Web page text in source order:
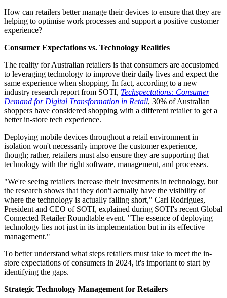
How can retailers better manage their devices to ensure that they are
helping to optimise work processes and support a positive customer
experience?
Consumer Expectations vs. Technology Realities
The reality for Australian retailers is that consumers are accustomed
to leveraging technology to improve their daily lives and expect the
same experience when shopping. In fact, according to a new
industry research report from SOTI, Techspectations: Consumer
Demand for Digital Transformation in Retail, 30% of Australian
shoppers have considered shopping with a different retailer to get a
better in-store tech experience.
Deploying mobile devices throughout a retail environment in
isolation won't necessarily improve the customer experience,
though; rather, retailers must also ensure they are supporting that
technology with the right software, management, and processes.
"We're seeing retailers increase their investments in technology, but
the research shows that they don't actually have the visibility of
where the technology is actually falling short," Carl Rodrigues,
President and CEO of SOTI, explained during SOTI's recent Global
Connected Retailer Roundtable event. "The essence of deploying
technology lies not just in its implementation but in its effective
management."
To better understand what steps retailers must take to meet the in-
store expectations of consumers in 2024, it's important to start by
identifying the gaps.
Strategic Technology Management for Retailers